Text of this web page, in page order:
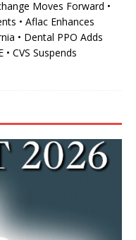
Moves Forward •
• Aflac Enhances
• Dental PPO Adds
CVS Suspends